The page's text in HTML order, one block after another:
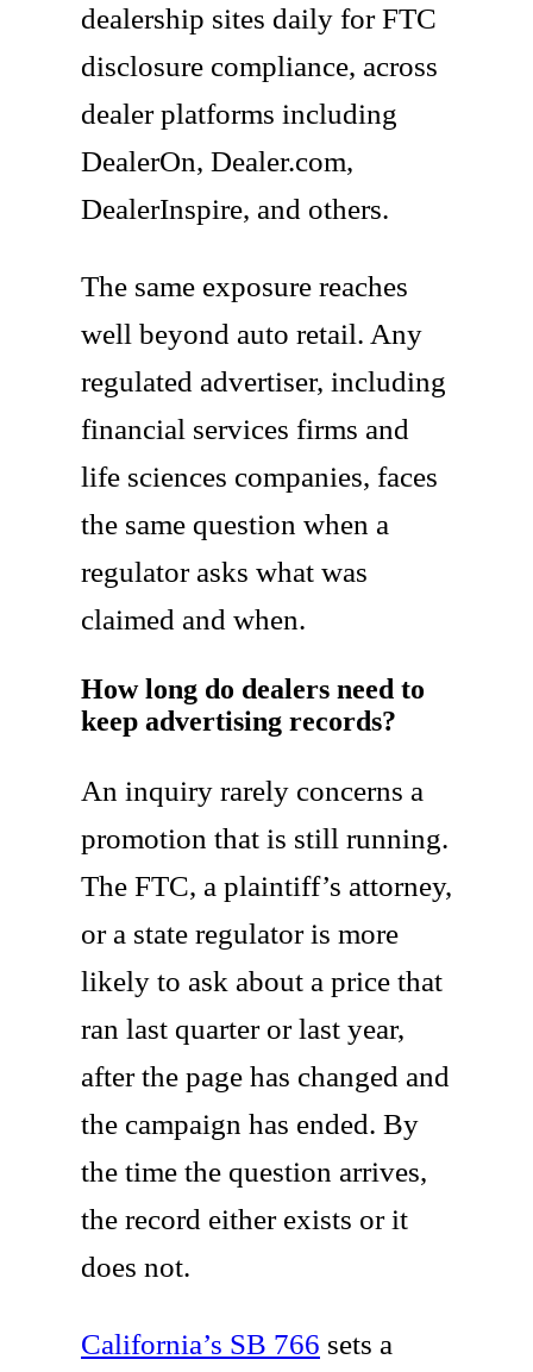
dealership sites daily for FTC
disclosure compliance, across
dealer platforms including
DealerOn, Dealer.com,
DealerInspire, and others.
The same exposure reaches
well beyond auto retail. Any
regulated advertiser, including
financial services firms and
life sciences companies, faces
the same question when a
regulator asks what was
claimed and when.
How long do dealers need to
keep advertising records?
An inquiry rarely concerns a
promotion that is still running.
The FTC, a plaintiff’s attorney,
or a state regulator is more
likely to ask about a price that
ran last quarter or last year,
after the page has changed and
the campaign has ended. By
the time the question arrives,
the record either exists or it
does not.
California’s SB 766 sets a